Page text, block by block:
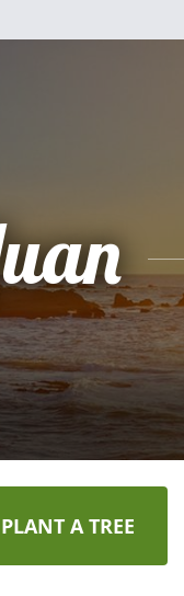
PLANT A TREE